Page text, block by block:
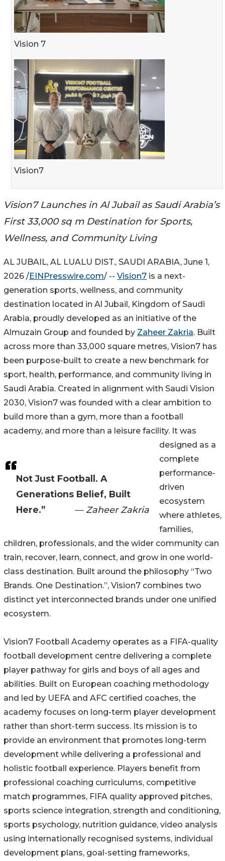
Vision 7
Vision7
Vision7 Launches in Al Jubail as Saudi Arabia’s
First 33,000 sq m Destination for Sports,
Wellness, and Community Living
Not Just Football. A
Generations Belief, Built
Here.”
— Zaheer Zakria
AL JUBAIL, AL LUALU DIST., SAUDI ARABIA, June 1,
2026 /EINPresswire.com/ -- Vision7 is a next-
generation sports, wellness, and community
destination located in Al Jubail, Kingdom of Saudi
Arabia, proudly developed as an initiative of the
Almuzain Group and founded by Zaheer Zakria. Built
across more than 33,000 square metres, Vision7 has
been purpose-built to create a new benchmark for
sport, health, performance, and community living in
Saudi Arabia. Created in alignment with Saudi Vision
2030, Vision7 was founded with a clear ambition to
build more than a gym, more than a football
academy, and more than a leisure facility. It was
designed as a
complete
performance-
driven
ecosystem
where athletes,
families,
children, professionals, and the wider community can
train, recover, learn, connect, and grow in one world-
class destination. Built around the philosophy “Two
Brands. One Destination.”, Vision7 combines two
distinct yet interconnected brands under one unified
ecosystem.
Vision7 Football Academy operates as a FIFA-quality
football development centre delivering a complete
player pathway for girls and boys of all ages and
abilities. Built on European coaching methodology
and led by UEFA and AFC certified coaches, the
academy focuses on long-term player development
rather than short-term success. Its mission is to
provide an environment that promotes long-term
development while delivering a professional and
holistic football experience. Players benefit from
professional coaching curriculums, competitive
match programmes, FIFA quality approved pitches,
sports science integration, strength and conditioning,
sports psychology, nutrition guidance, video analysis
using internationally recognised systems, individual
development plans, goal-setting frameworks,